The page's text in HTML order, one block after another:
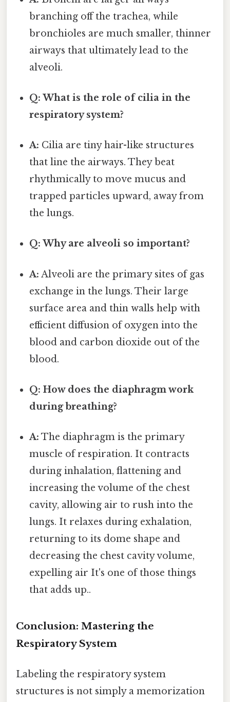
branching off the trachea, while
bronchioles are much smaller, thinner
airways that ultimately lead to the
alveoli.
Q: What is the role of cilia in the
respiratory system?
A: Cilia are tiny hair-like structures
that line the airways. They beat
rhythmically to move mucus and
trapped particles upward, away from
the lungs.
Q: Why are alveoli so important?
A: Alveoli are the primary sites of gas
exchange in the lungs. Their large
surface area and thin walls help with
efficient diffusion of oxygen into the
blood and carbon dioxide out of the
blood.
Q: How does the diaphragm work
during breathing?
A: The diaphragm is the primary
muscle of respiration. It contracts
during inhalation, flattening and
increasing the volume of the chest
cavity, allowing air to rush into the
lungs. It relaxes during exhalation,
returning to its dome shape and
decreasing the chest cavity volume,
expelling air It's one of those things
that adds up..
Conclusion: Mastering the
Respiratory System
Labeling the respiratory system
structures is not simply a memorization